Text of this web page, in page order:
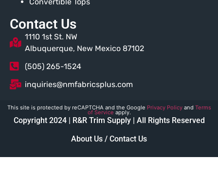
Contact Us
1110 1st St. NW
Albuquerque, New Mexico 87102
(505) 265-1524
inquiries@nmfabricsplus.com
This site is protected by reCAPTCHA and the Google Privacy Policyand Terms
of Service apply.
Copyright 2024 | R&R Trim Supply | All Rights Reserved
About Us / Contact Us